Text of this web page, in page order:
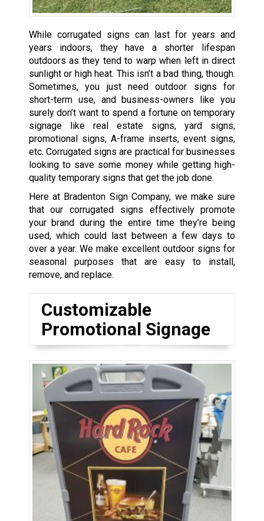
While corrugated signs can last for years and
years indoors, they have a shorter lifespan
outdoors as they tend to warp when left in direct
sunlight or high heat. This isn’t a bad thing, though.
Sometimes, you just need outdoor signs for
short-term use, and business-owners like you
surely don’t want to spend a fortune on temporary
signage like real estate signs, yard signs,
promotional signs, A-frame inserts, event signs,
etc. Corrugated signs are practical for businesses
looking to save some money while getting high-
quality temporary signs that get the job done.
Here at Bradenton Sign Company, we make sure
that our corrugated signs effectively promote
your brand during the entire time they’re being
used, which could last between a few days to
over a year. We make excellent outdoor signs for
seasonal purposes that are easy to install,
remove, and replace.
Customizable
Promotional Signage